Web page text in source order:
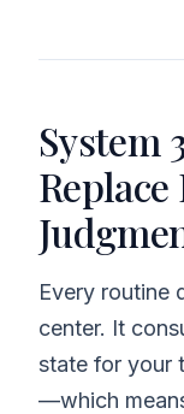
System
Every routine
center. It
state for your
—which